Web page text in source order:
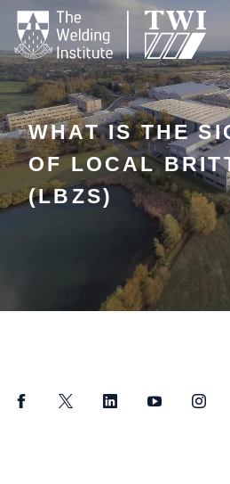

WHAT IS THE
OF LOCAL
(LBZS)
FacebookTwitter LinkedInYouTube